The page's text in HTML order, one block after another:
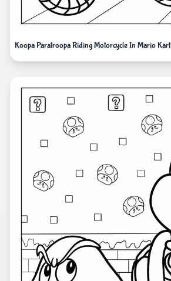
Koopa Paratroopa Riding Motorcycle In Mario Kart